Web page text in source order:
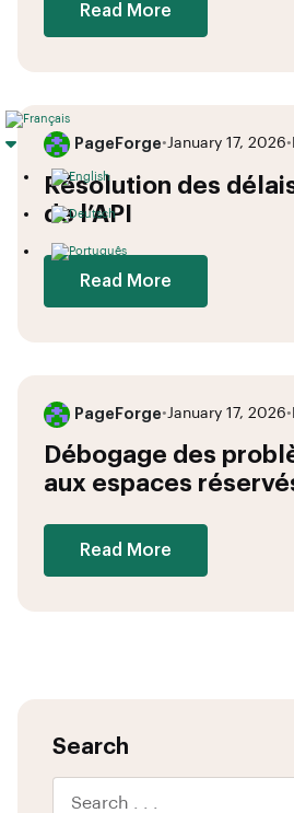
Read More
PageForge•January 17, 2026•
Résolution des
de l’API
Read More
PageForge•January 17, 2026•
Débogage des
aux espaces
Read More
Search